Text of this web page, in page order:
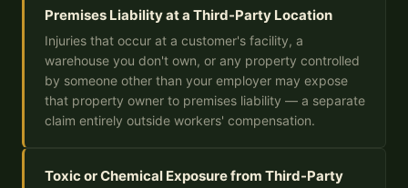
Premises Liability at a Third-Party Location
Injuries that occur at a customer's facility, a
warehouse you don't own, or any property controlled
by someone other than your employer may expose
that property owner to premises liability — a separate
claim entirely outside workers' compensation.
Toxic or Chemical Exposure from Third-Party